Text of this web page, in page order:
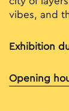
vibes, and
Exhibition
Opening